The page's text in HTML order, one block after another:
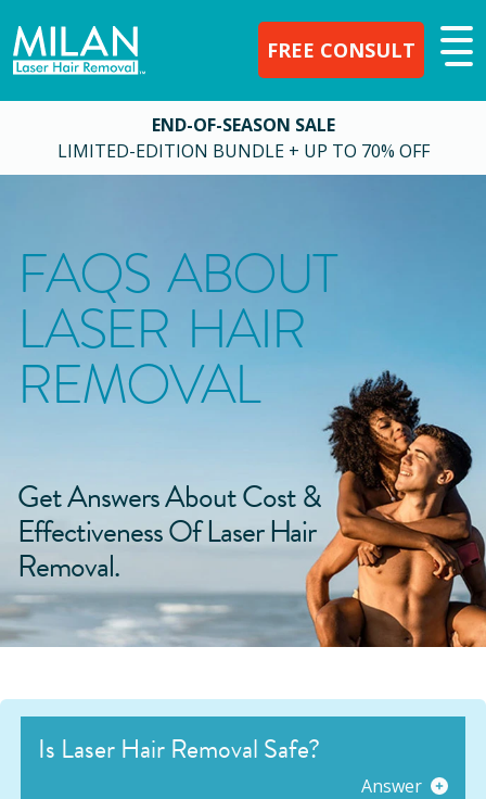
FREE CONSULT
END-OF-SEASON SALE
LIMITED-EDITION BUNDLE + UP TO 70% OFF
FAQS ABOUT
LASER HAIR
REMOVAL
Get Answers About Cost &
Effectiveness Of Laser Hair
Removal.
Is Laser Hair Removal Safe?
Answer